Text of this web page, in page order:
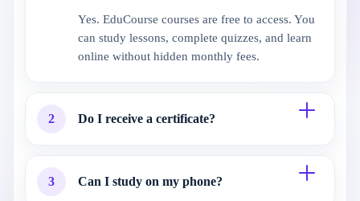
Yes. EduCourse courses are free to access. You
can study lessons, complete quizzes, and learn
online without hidden monthly fees.
2 Do I receive a certificate?
3 Can I study on my phone?